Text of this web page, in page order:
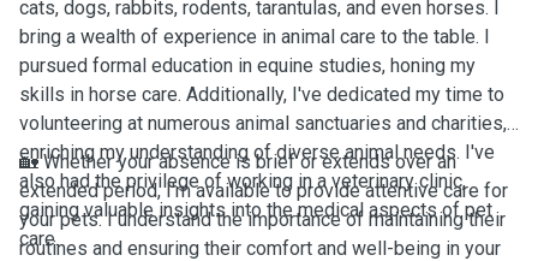
cats, dogs, rabbits, rodents, tarantulas, and even horses. I
bring a wealth of experience in animal care to the table. I
pursued formal education in equine studies, honing my
skills in horse care. Additionally, I've dedicated my time to
volunteering at numerous animal sanctuaries and charities,
enriching my understanding of diverse animal needs. I've
also had the privilege of working in a veterinary clinic,
gaining valuable insights into the medical aspects of pet
care.
🏡 Whether your absence is brief or extends over an
extended period, I'm available to provide attentive care for
your pets. I understand the importance of maintaining their
routines and ensuring their comfort and well-being in your